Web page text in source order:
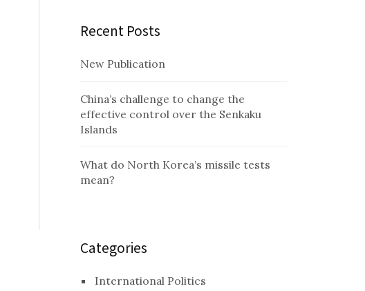
Recent Posts
New Publication
China’s challenge to change the
effective control over the Senkaku
Islands
What do North Korea’s missile tests
mean?
Categories
International Politics